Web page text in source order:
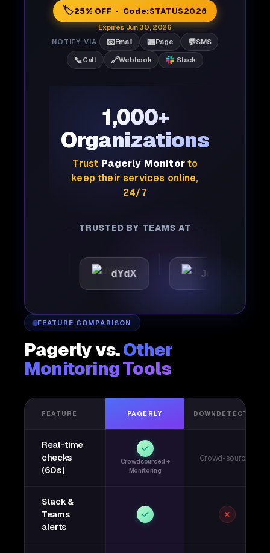
🏷️25% OFF · Code:STATUS2026
Expires Jun 30, 2026
NOTIFY VIA
📧Email 📟Page 💬SMS
📞Call 🔗Webhook Slack
1,000+
Organizations
Trust Pagerly Monitorto
keep their services online,
24/7
TRUSTED BY TEAMS AT
dYdX Joby
FEATURE COMPARISON
Pagerly vs.Other
Monitoring Tools
FEATURE PAGERLY DOWNDETECTOR
Real-time
checks
(60s)
Crowdsourced +
Monitoring
Crowd-sourced
Slack &
Teams
alerts